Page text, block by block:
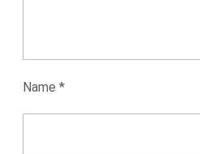
Name *